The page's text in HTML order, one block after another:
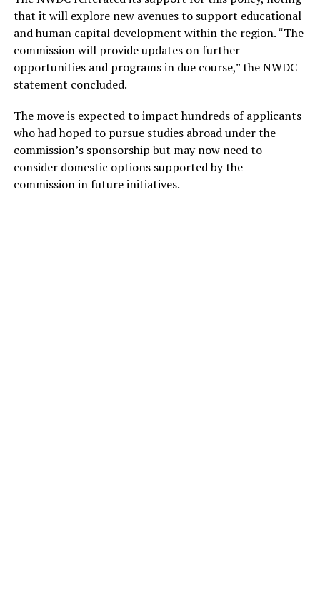
that it will explore new avenues to support educational
and human capital development within the region. “The
commission will provide updates on further
opportunities and programs in due course,” the NWDC
statement concluded.
The move is expected to impact hundreds of applicants
who had hoped to pursue studies abroad under the
commission’s sponsorship but may now need to
consider domestic options supported by the
commission in future initiatives.